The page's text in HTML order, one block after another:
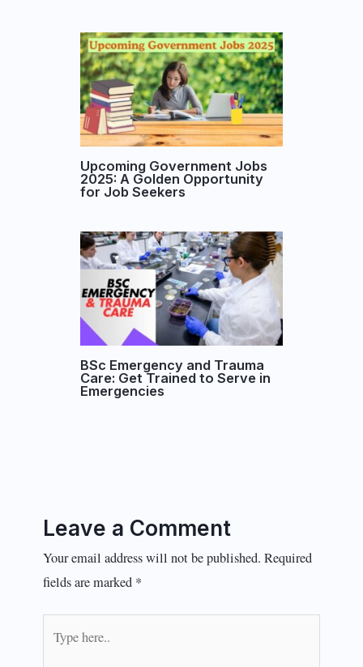
Upcoming Government Jobs
2025: A Golden Opportunity
for Job Seekers
BSc Emergency and Trauma
Care: Get Trained to Serve in
Emergencies
Leave a Comment
Your email address will not be published. Required
fields are marked *
here..